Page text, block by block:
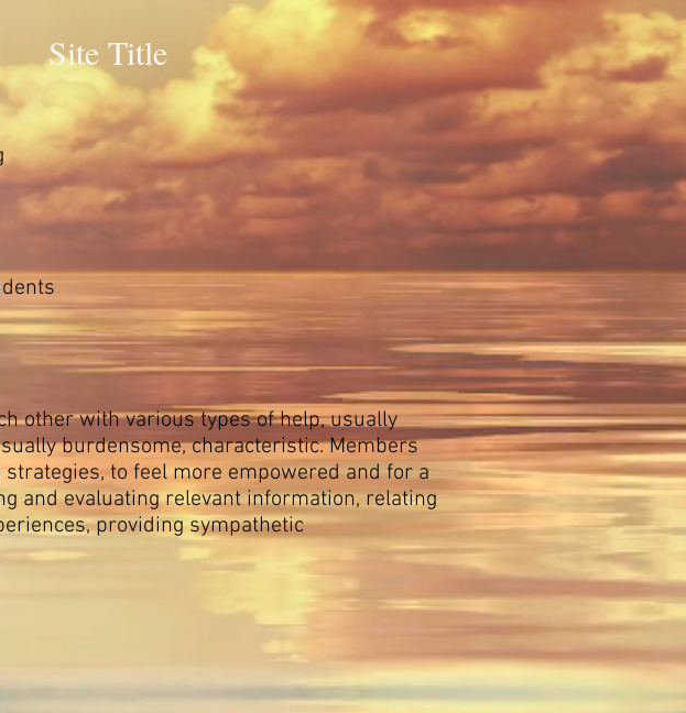
other with various types of help, usually
burdensome, characteristic. Members
to feel more empowered and for a
and evaluating relevant information, relating
providing sympathetic
Site Title